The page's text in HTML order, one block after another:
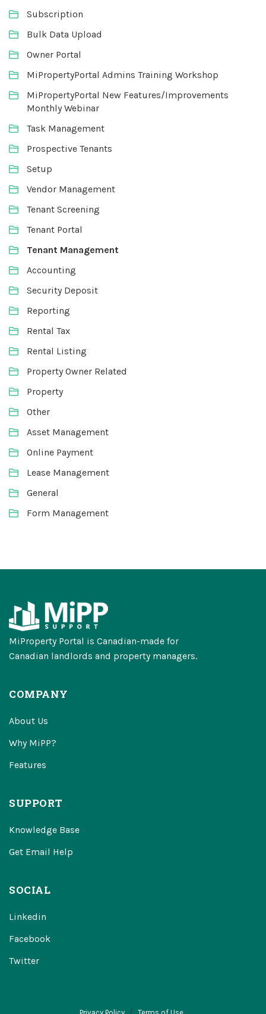
Subscription
Bulk Data Upload
Owner Portal
MiPropertyPortal Admins Training Workshop
MiPropertyPortal New Features/Improvements
Monthly Webinar
Task Management
Prospective Tenants
Setup
Vendor Management
Tenant Screening
Tenant Portal
Tenant Management
Accounting
Security Deposit
Reporting
Rental Tax
Rental Listing
Property Owner Related
Property
Other
Asset Management
Online Payment
Lease Management
General
Form Management
MiProperty Portal is Canadian-made for
Canadian landlords and property managers.
COMPANY
About Us
Why MiPP?
Features
SUPPORT
Knowledge Base
Get Email Help
SOCIAL
Linkedin
Facebook
Twitter